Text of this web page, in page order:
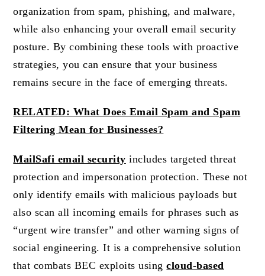
organization from spam, phishing, and malware,
while also enhancing your overall email security
posture. By combining these tools with proactive
strategies, you can ensure that your business
remains secure in the face of emerging threats.
RELATED: What Does Email Spam and Spam
Filtering Mean for Businesses?
MailSafi email security includes targeted threat
protection and impersonation protection. These not
only identify emails with malicious payloads but
also scan all incoming emails for phrases such as
“urgent wire transfer” and other warning signs of
social engineering. It is a comprehensive solution
that combats BEC exploits usingcloud-based